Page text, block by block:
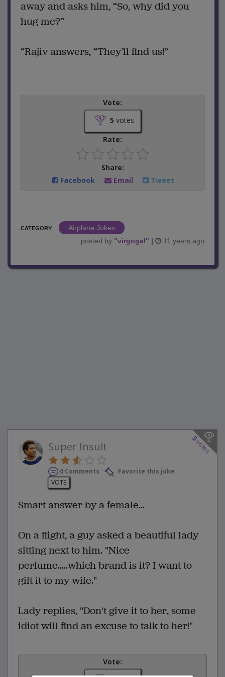
away and asks him, “So, why did you
hug me?”
“Rajiv answers, “They’ll find us!”
Vote:
5 votes
Rate:
Share:
Facebook
Email Tweet
CATEGORY
Airplane Jokes
posted by "virgogal" | 11 years ago
5
votes
Super Insult
0 Comments
Favorite this joke
VOTE
Smart answer by a female...
On a flight, a guy asked a beautiful lady
sitting next to him. "Nice
perfume.....which brand is it? I want to
gift it to my wife."
Lady replies, "Don't give it to her, some
idiot will find an excuse to talk to her!"
Vote: